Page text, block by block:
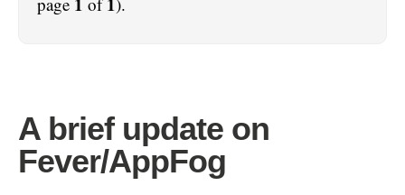
A brief update on
Fever/AppFog